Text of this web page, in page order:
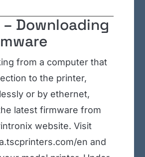
Downloading
from a computer that
to the printer,
or by ethernet,
latest firmware from
website. Visit
en and